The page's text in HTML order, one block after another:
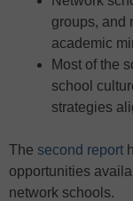
groups, and
academic
Most of the
school
strategies
The second report
opportunities
network schools.